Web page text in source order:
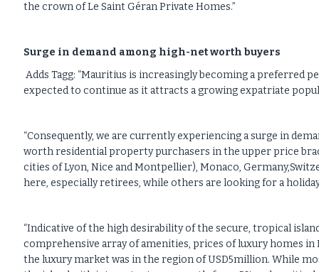
the crown of Le Saint Géran Private Homes.”
Surge in demand among high-net worth buyers
Adds Tagg: “Mauritius is increasingly becoming a
expected to continue as it attracts a growing expatriate
“Consequently, we are currently experiencing a surge in
worth residential property purchasers in the upper price
cities of Lyon, Nice and Montpellier), Monaco,
here, especially retirees, while others are looking for a
“Indicative of the high desirability of the secure, tropical
comprehensive array of amenities, prices of luxury homes
the luxury market was in the region of USD5million. While